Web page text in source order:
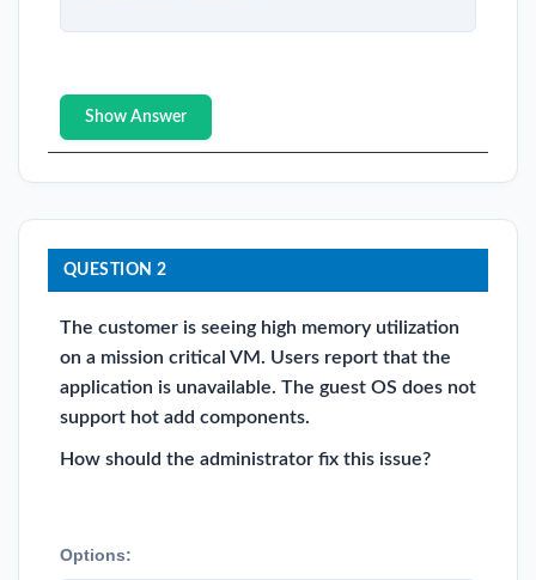
Show Answer
QUESTION 2
The customer is seeing high memory utilization
on a mission critical VM. Users report that the
application is unavailable. The guest OS does not
support hot add components.
How should the administrator fix this issue?
Options: